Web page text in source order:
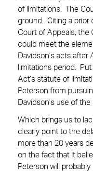
of limitations. The
ground. Citing a prior
Court of Appeals, the
could meet the
Davidson’s acts
limitations period.
Act’s statute of
Peterson from
Davidson’s use of
Which brings us to
clearly point to the
more than 20 years
on the fact that it
Peterson will